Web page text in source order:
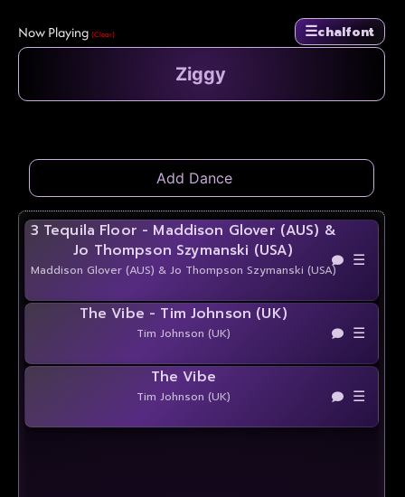
Now Playing (Clear) ☰chalfont
3 Tequila Floor - Maddison Glover (AUS) &
Jo Thompson Szymanski (USA)
Maddison Glover (AUS) & Jo Thompson Szymanski (USA) ☰
The Vibe - Tim Johnson (UK)
Tim Johnson (UK) ☰
The Vibe
Tim Johnson (UK) ☰